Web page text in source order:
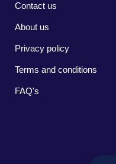
Contact us
About us
Privacy policy
Terms and conditions
FAQ's